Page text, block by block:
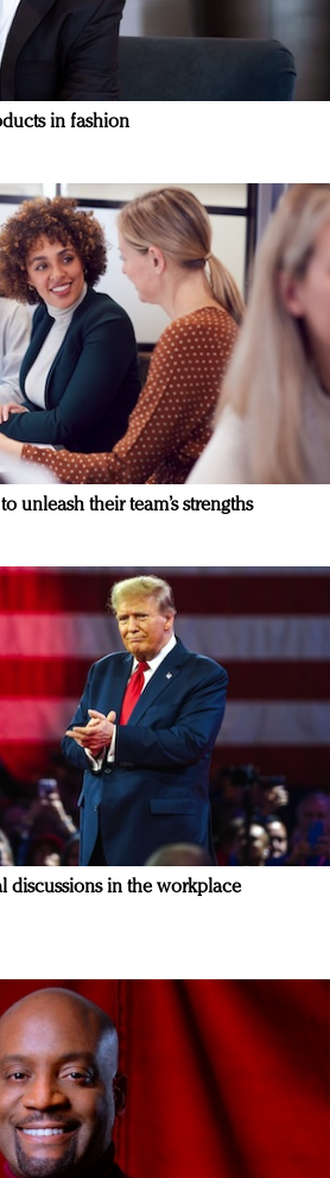
in fashion
unleash their team’s strengths
discussions in the workplace